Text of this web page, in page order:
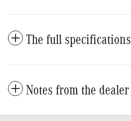
The full specifications
Notes from the dealer